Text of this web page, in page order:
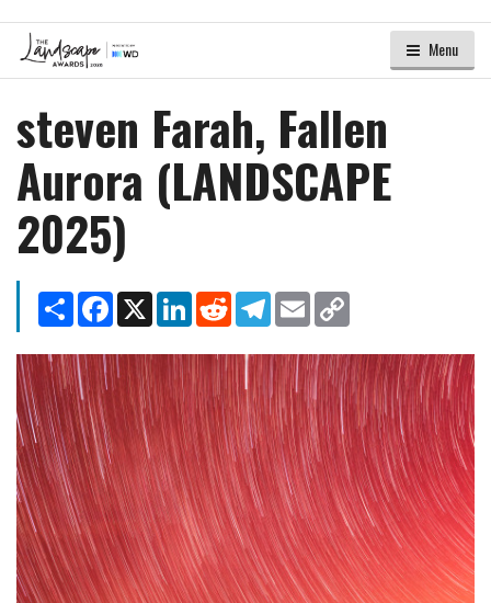
Menu
steven Farah, Fallen
Aurora (LANDSCAPE
2025)
Share Facebook
X LinkedInRedditTelegram
Email